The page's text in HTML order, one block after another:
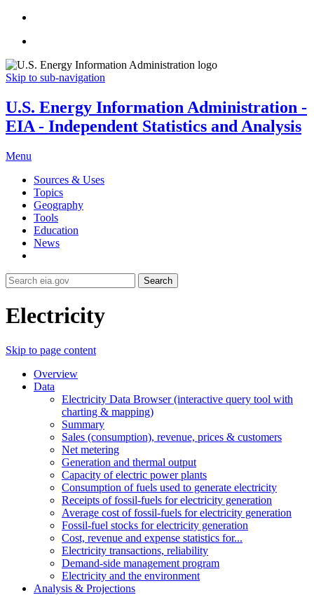
Skip to sub-navigation
U.S. Energy Information Administration -
EIA - Independent Statistics and Analysis
Menu
Sources & Uses
Topics
Geography
Tools
Education
News
Search
Electricity
Skip to page content
Overview
Data
Electricity Data Browser (interactive query tool with
charting & mapping)
Summary
Sales (consumption), revenue, prices & customers
Net metering
Generation and thermal output
Capacity of electric power plants
Consumption of fuels used to generate electricity
Receipts of fossil-fuels for electricity generation
Average cost of fossil-fuels for electricity generation
Fossil-fuel stocks for electricity generation
Cost, revenue and expense statistics for...
Electricity transactions, reliability
Demand-side management program
Electricity and the environment
Analysis & Projections